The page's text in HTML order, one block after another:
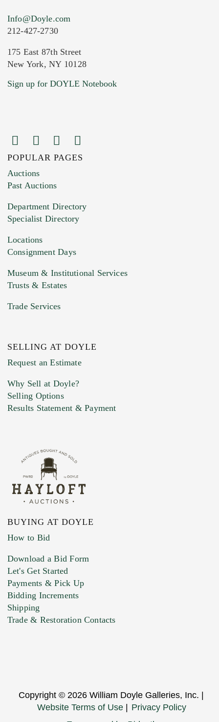
Current Location of Item(s)
Images (Please upload at least 1 image.
You can upload 15 maximum with a limit of
HEIC files) *
Drag and drop .jpg images here to upload, or
Previous Doyle Contact
Marketing Preferences
Info@Doyle.com
212-427-2730
175 East 87th Street
New York, NY 10128
Sign up for DOYLE Notebook
POPULAR PAGES
Auctions
Past Auctions
Department Directory
Specialist Directory
Locations
Consignment Days
Museum & Institutional Services
Trusts & Estates
Trade Services
SELLING AT DOYLE
Request an Estimate
Why Sell at Doyle?
Selling Options
Results Statement & Payment
BUYING AT DOYLE
How to Bid
Download a Bid Form
Let's Get Started
Payments & Pick Up
Bidding Increments
Shipping
Trade & Restoration Contacts
Copyright © 2026 William Doyle Galleries, Inc. |
Website Terms of Use
Privacy Policy